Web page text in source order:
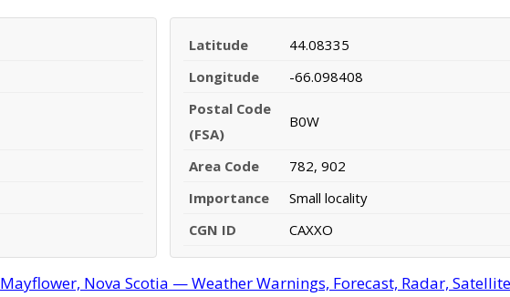
Latitude
44.08335
Longitude
-66.098408
Postal Code
(FSA)
B0W
Area Code
782, 902
Importance
Small locality
CGN ID
CAXXO
Mayflower, Nova Scotia — Weather Warnings, Forecast, Radar,